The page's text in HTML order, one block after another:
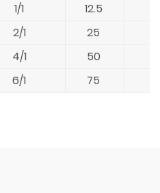
1/1 12.5
2/1 25
4/1 50
6/1 75